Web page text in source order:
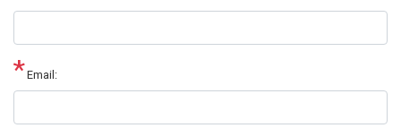
Email: